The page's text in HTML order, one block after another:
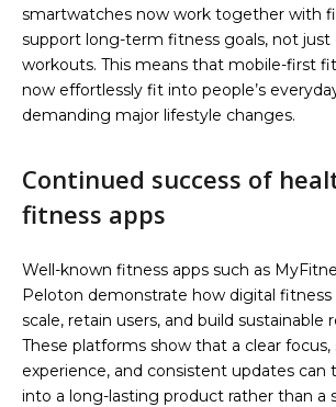
smartwatches now work together with
support long-term fitness goals, not just
workouts. This means that mobile-first
now effortlessly fit into people’s
demanding major lifestyle changes.
Continued success of
fitness apps
Well-known fitness apps such as
Peloton demonstrate how digital fitness
scale, retain users, and build sustainable
These platforms show that a clear
experience, and consistent updates can
into a long-lasting product rather than a